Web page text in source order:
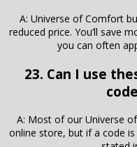
A: Universe of Comfort
reduced price. You’ll save
you can often
23. Can I use
A: Most of our Universe
online store, but if a code